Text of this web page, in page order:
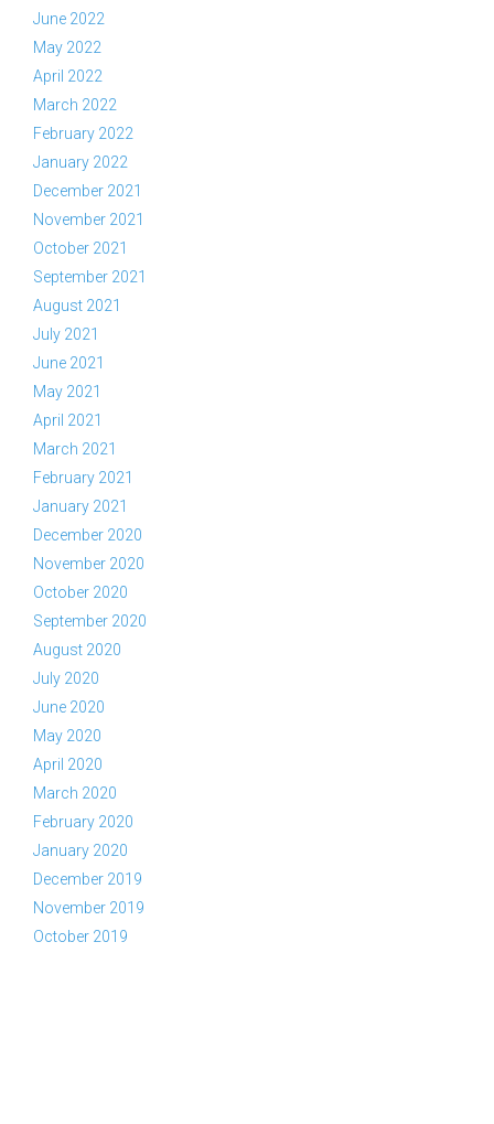
June 2022
May 2022
April 2022
March 2022
February 2022
January 2022
December 2021
November 2021
October 2021
September 2021
August 2021
July 2021
June 2021
May 2021
April 2021
March 2021
February 2021
January 2021
December 2020
November 2020
October 2020
September 2020
August 2020
July 2020
June 2020
May 2020
April 2020
March 2020
February 2020
January 2020
December 2019
November 2019
October 2019